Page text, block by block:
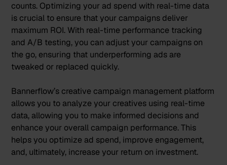
counts. Optimizing your ad spend with real-time data
is crucial to ensure that your campaigns deliver
maximum ROI. With real-time performance tracking
and A/B testing, you can adjust your campaigns on
the go, ensuring that underperforming ads are
tweaked or replaced quickly.
Bannerflow’s creative campaign management platform
allows you to analyze your creatives using real-time
data, allowing you to make informed decisions and
enhance your overall campaign performance. This
helps you optimize ad spend, improve engagement,
and, ultimately, increase your return on investment.